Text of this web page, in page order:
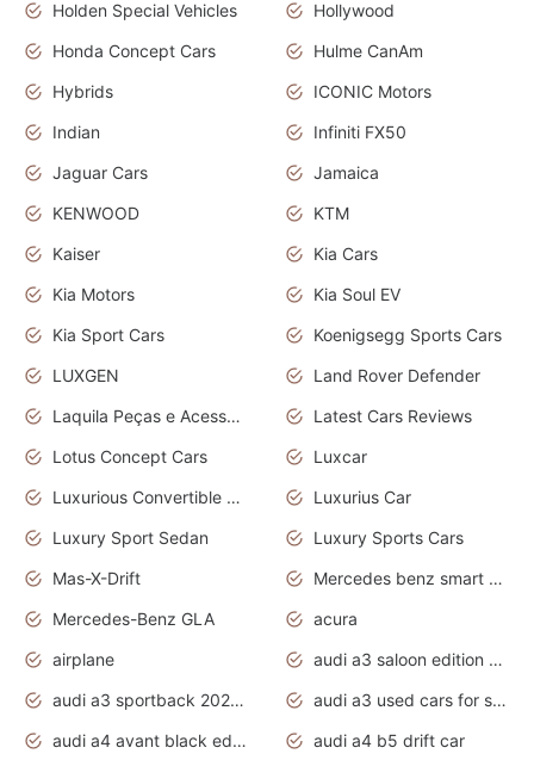
Holden Special Vehicles
Hollywood
Honda Concept Cars
Hulme CanAm
Hybrids
ICONIC Motors
Indian
Infiniti FX50
Jaguar Cars
Jamaica
KENWOOD
KTM
Kaiser
Kia Cars
Kia Motors
Kia Soul EV
Kia Sport Cars
Koenigsegg Sports Cars
LUXGEN
Land Rover Defender
Laquila Peças e Acessórios
Latest Cars Reviews
Lotus Concept Cars
Luxcar
Luxurious Convertible Model
Luxurius Car
Luxury Sport Sedan
Luxury Sports Cars
Mas-X-Drift
Mercedes benz smart car
Mercedes-Benz GLA
acura
airplane
audi a3 saloon edition 1 daytona grey
audi a3 sportback 2020 daytona grey
audi a3 used cars for sale
audi a4 avant black edition 2020 daytona grey
audi a4 b5 drift car